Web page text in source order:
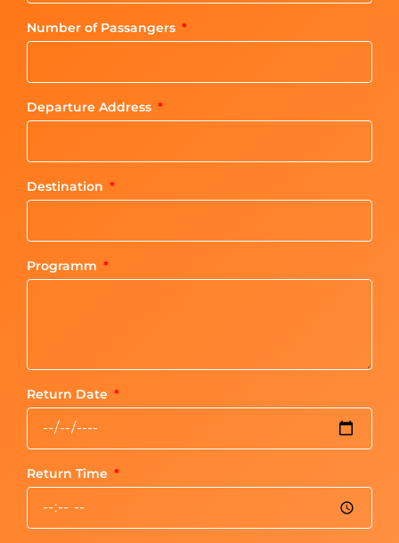
Number of Passangers
Departure Address
Destination
Programm
Return Date
Return Time